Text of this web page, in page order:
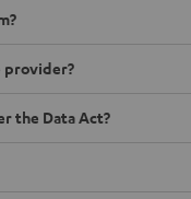
provider?
the Data Act?